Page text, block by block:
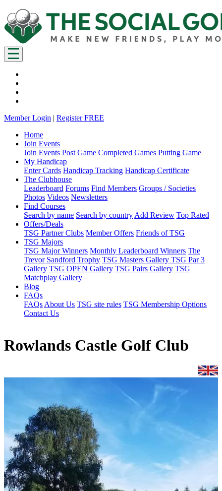
Member Login | Register FREE
Home
Join Events
Join Events Post Game Completed Games Putting Game
My Handicap
Enter Cards Handicap Tracking Handicap Certificate
The Clubhouse
Leaderboard Forums Find Members Groups / Societies
Photos Videos Newsletters
Find Courses
Search by name Search by country Add Review Top Rated
Offers/Deals
TSG Partner Clubs Member Offers Friends of TSG
TSG Majors
TSG Major Winners Monthly Leaderboard Winners The
Trevor Sandford Trophy TSG Masters Gallery TSG Par 3
Gallery TSG OPEN Gallery TSG Pairs Gallery TSG
Matchplay Gallery
Blog
FAQs
FAQs About Us TSG site rules TSG Membership Options
Contact Us
Rowlands Castle Golf Club